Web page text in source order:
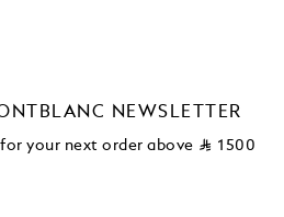
NEWSLETTER
your next order above ⃁ 1500